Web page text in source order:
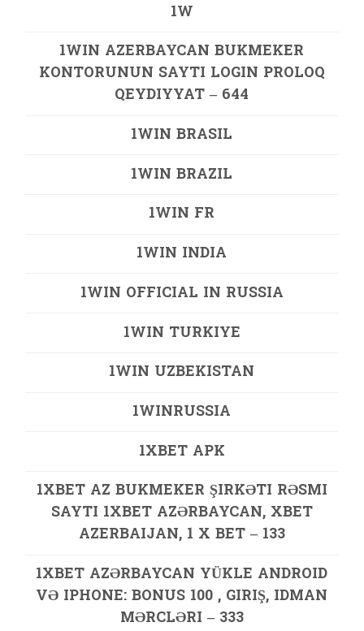
1W
1WIN AZERBAYCAN BUKMEKER
KONTORUNUN SAYTI LOGIN PROLOQ
QEYDIYYAT – 644
1WIN BRASIL
1WIN BRAZIL
1WIN FR
1WIN INDIA
1WIN OFFICIAL IN RUSSIA
1WIN TURKIYE
1WIN UZBEKISTAN
1WINRUSSIA
1XBET APK
1XBET AZ BUKMEKER ŞIRKƏTI RƏSMI
SAYTI 1XBET AZƏRBAYCAN, XBET
AZERBAIJAN, 1 X BET – 133
1XBET AZƏRBAYCAN YÜKLE ANDROID
VƏ IPHONE: BONUS 100 , GIRIŞ, IDMAN
MƏRCLƏRI – 333